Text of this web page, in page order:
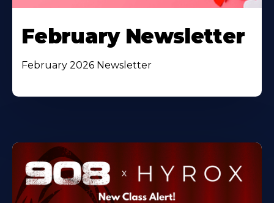
February Newsletter
February 2026 Newsletter